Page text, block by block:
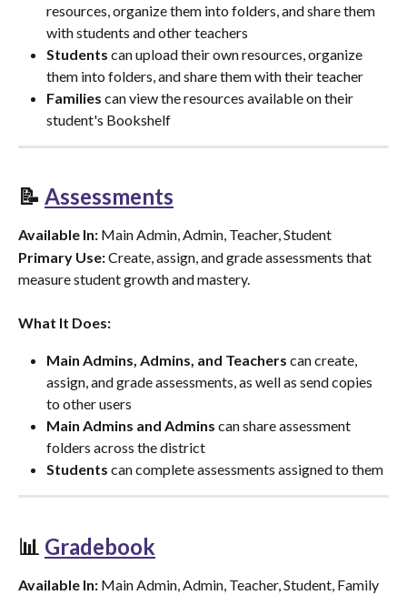
resources, organize them into folders, and share them
with students and other teachers
Students can upload their own resources, organize
them into folders, and share them with their teacher
Families can view the resources available on their
student's Bookshelf
📝 Assessments
Available In: Main Admin, Admin, Teacher, Student
Primary Use: Create, assign, and grade assessments that
measure student growth and mastery.
What It Does:
Main Admins, Admins, and Teachers can create,
assign, and grade assessments, as well as send copies
to other users
Main Admins and Admins can share assessment
folders across the district
Students can complete assessments assigned to them
📊 Gradebook
Available In: Main Admin, Admin, Teacher, Student, Family